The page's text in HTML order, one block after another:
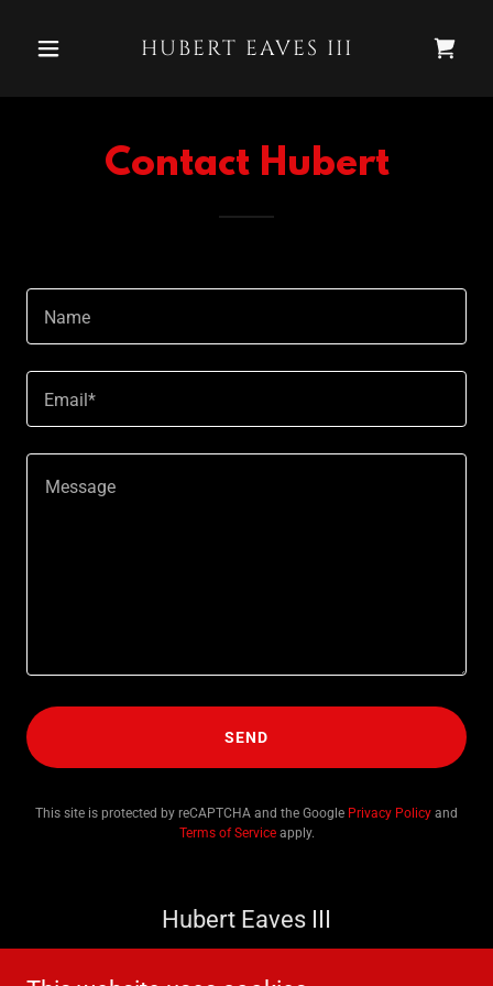
HUBERT EAVES III
Contact Hubert
Name
Email*
SEND
This site is protected by reCAPTCHA and the Google Privacy Policy and
Terms of Serviceapply.
Hubert Eaves III